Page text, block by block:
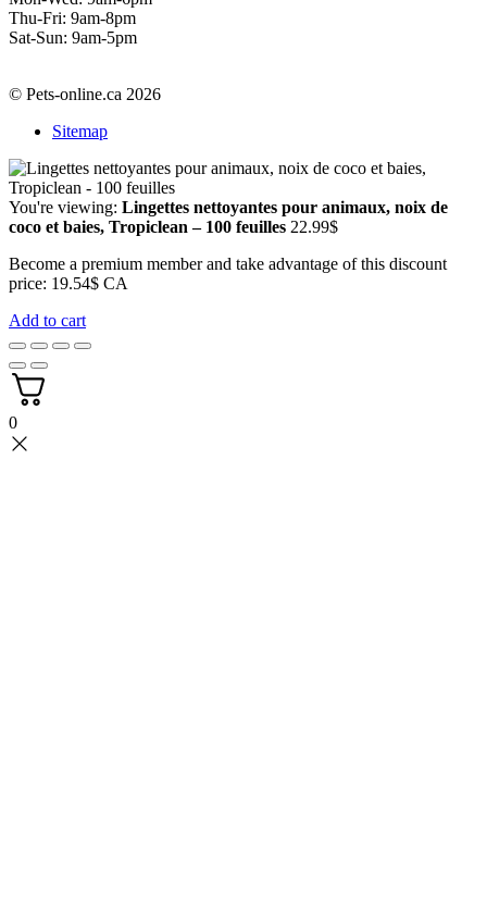
Thu-Fri: 9am-8pm
Sat-Sun: 9am-5pm
© Pets-online.ca 2026
Sitemap
You're viewing: Lingettes nettoyantes pour animaux, noix de
coco et baies, Tropiclean – 100 feuilles 22.99$
Become a premium member and take advantage of this discount
price: 19.54$ CA
Add to cart
0